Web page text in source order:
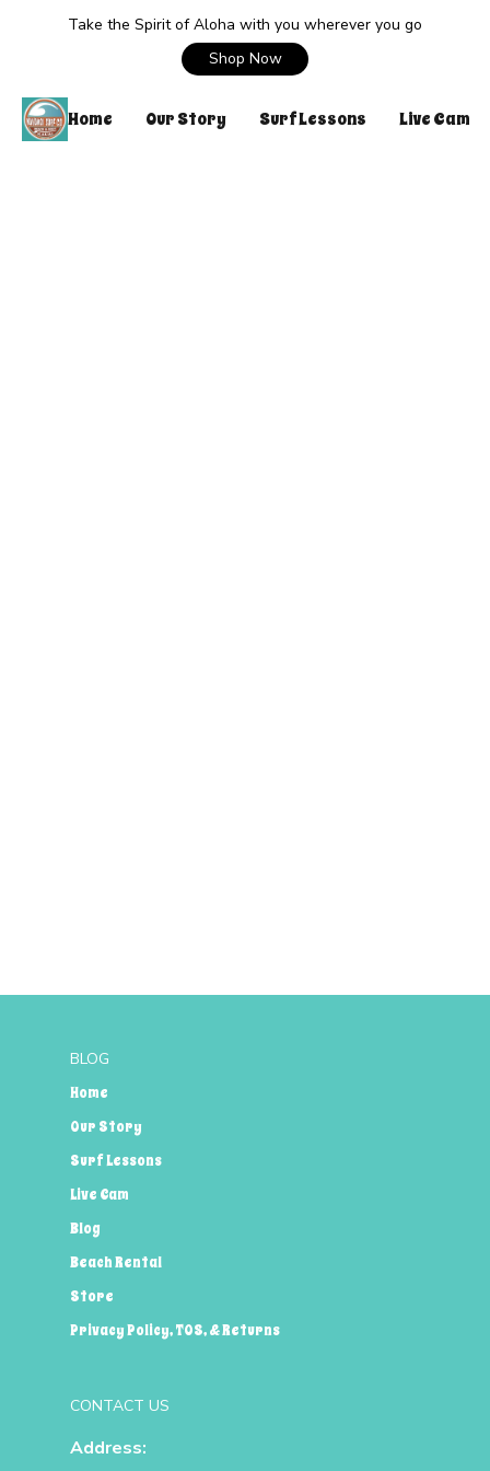
Take the Spirit of Aloha with you wherever you go
Shop Now
Home Our Story Surf Lessons Live Cam
BLOG
Home
Our Story
Surf Lessons
Live Cam
Blog
Beach Rental
Store
Privacy Policy, TOS, & Returns
CONTACT US
Address: